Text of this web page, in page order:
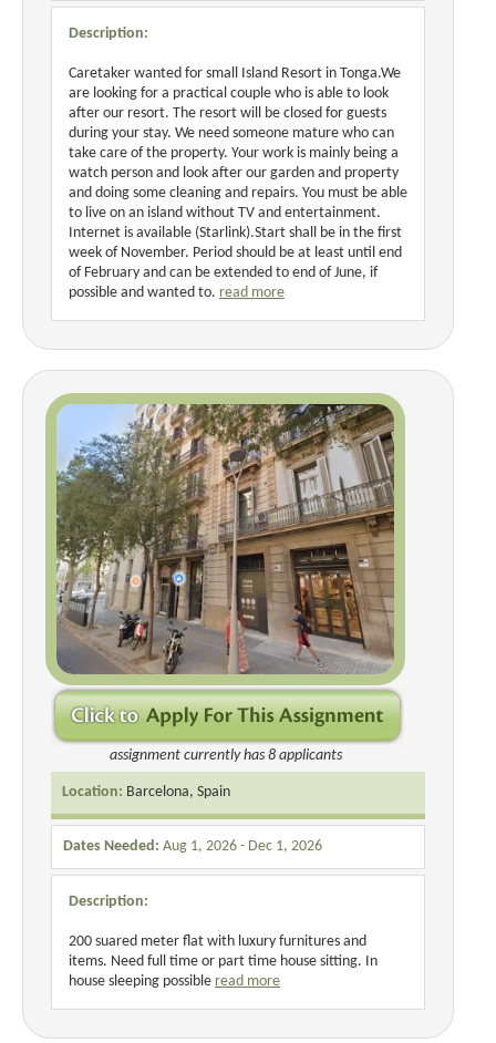
Description:
Caretaker wanted for small Island Resort in Tonga.We
are looking for a practical couple who is able to look
after our resort. The resort will be closed for guests
during your stay. We need someone mature who can
take care of the property. Your work is mainly being a
watch person and look after our garden and property
and doing some cleaning and repairs. You must be able
to live on an island without TV and entertainment.
Internet is available (Starlink).Start shall be in the first
week of November. Period should be at least until end
of February and can be extended to end of June, if
possible and wanted to. read more
assignment currently has 8 applicants
Location: Barcelona, Spain
Dates Needed: Aug 1, 2026 - Dec 1, 2026
Description:
200 suared meter flat with luxury furnitures and
items. Need full time or part time house sitting. In
house sleeping possible read more